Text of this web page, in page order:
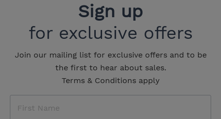
Sign up
for exclusive offers
Join our mailing list for exclusive offers and to be
the first to hear about sales.
Terms & Conditions apply